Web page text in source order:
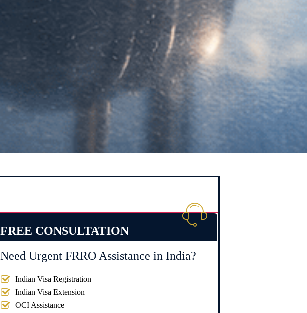
FREE CONSULTATION
Need Urgent FRRO Assistance in India?
Indian Visa Registration
Indian Visa Extension
OCI Assistance